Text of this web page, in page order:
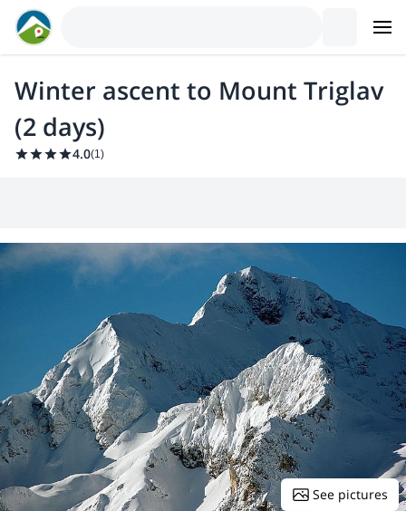
Winter ascent to Mount Triglav
(2 days)
4.0(1)
See pictures